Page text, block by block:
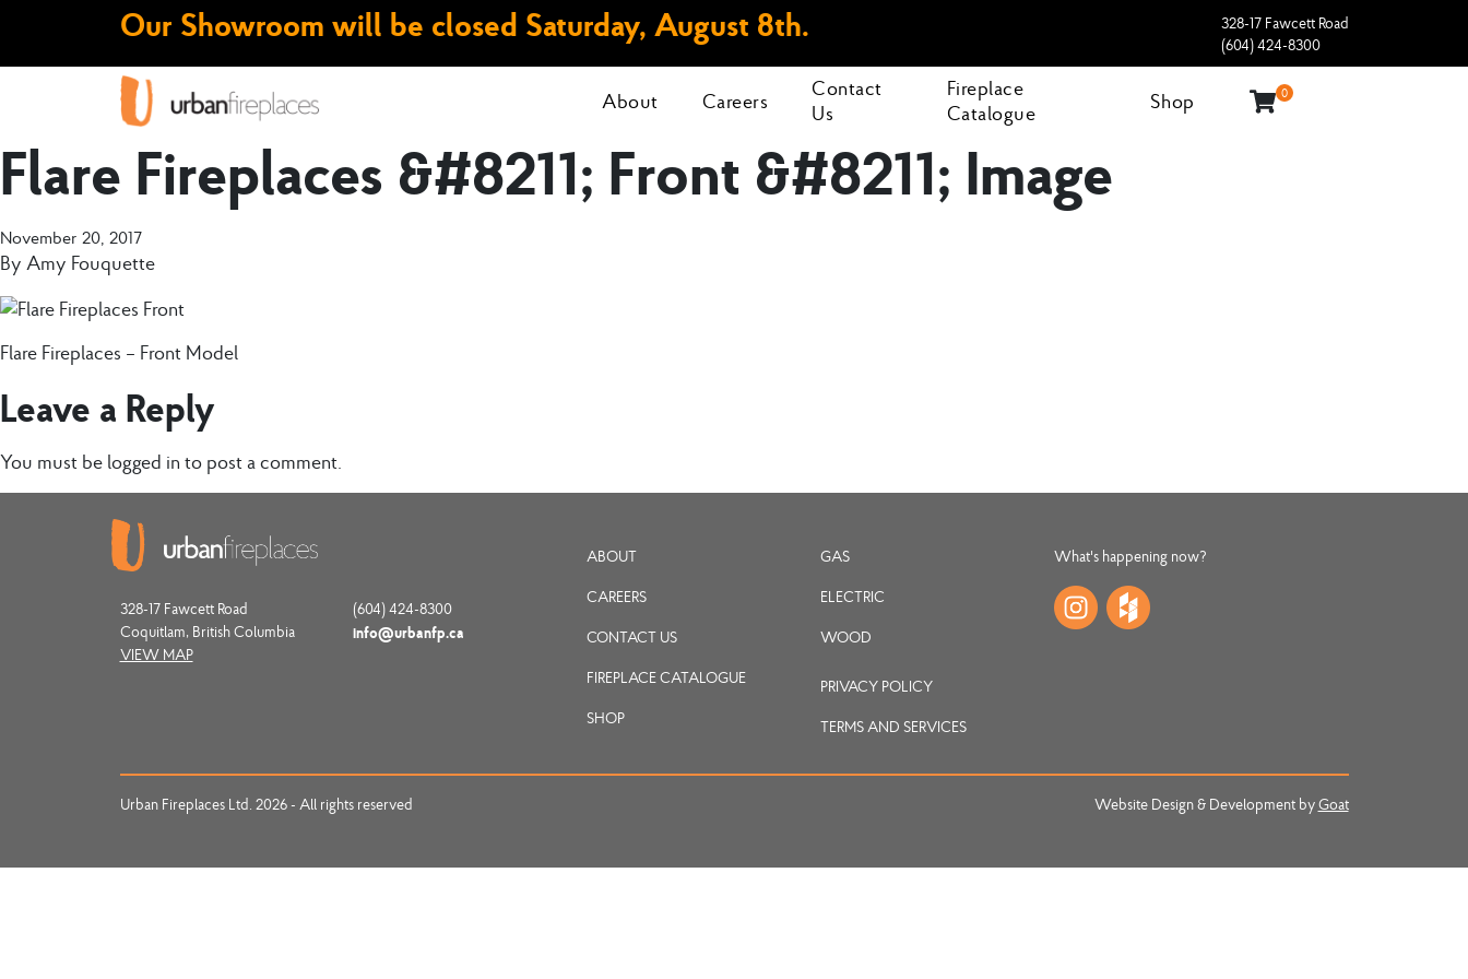
Our Showroom will be closed Saturday, August 8th.
328-17 Fawcett Road
(604) 424-8300
About Careers
Contact
Us
Fireplace
Catalogue
Shop 0
Flare Fireplaces &#8211; Front &#8211; Image
November 20, 2017
By Amy Fouquette
Flare Fireplaces – Front Model
Leave a Reply
You must be logged in to post a comment.
328-17 Fawcett Road
Coquitlam, British Columbia
VIEW MAP
(604) 424-8300
info@urbanfp.ca
ABOUT
CAREERS
CONTACT US
FIREPLACE CATALOGUE
SHOP
GAS
ELECTRIC
WOOD
PRIVACY POLICY
TERMS AND SERVICES
What's happening now?
Urban Fireplaces Ltd. 2026 - All rights reserved Website Design & Development byGoat